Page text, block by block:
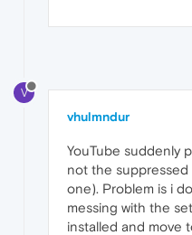
V
vhulmndur
YouTube suddenly
not the suppressed
one). Problem is i
messing with the
installed and move